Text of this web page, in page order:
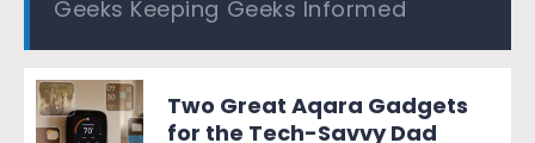
Geeks Keeping Geeks Informed
Two Great Aqara Gadgets
for the Tech-Savvy Dad